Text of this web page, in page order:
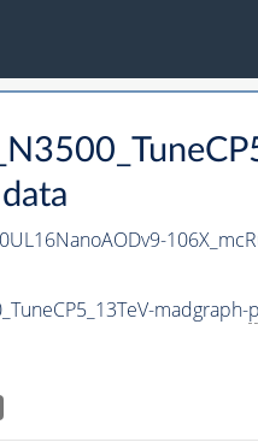
madgraph-